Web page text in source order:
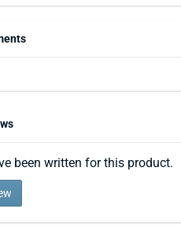
been written for this product.